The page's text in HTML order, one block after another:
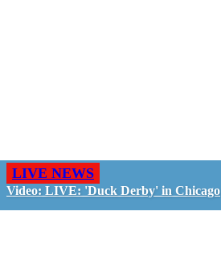
LIVE NEWS
Video: LIVE: 'Duck Derby' in Chicago